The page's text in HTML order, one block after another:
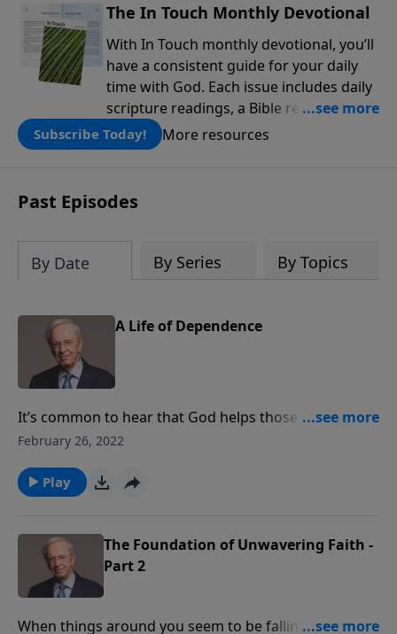
The In Touch Monthly Devotional
With In Touch monthly devotional, you’ll
have a consistent guide for your daily
time with God. Each issue includes daily
scripture readings, a Bible reading plan,
and devotions from the biblical
teachings of Dr. Charles Stanley. Always
Subscribe Today! More resources
Past Episodes
By Date By Series By Topics
A Life of Dependence
It’s common to hear that God helps those who help
themselves. In fact, Scripture teaches just the
including the desire to reach out for His assistance.
Dr. Stanley explores what it means to practice
in Christ. Your weakness is the starting point for His
supernatural strength.
February 26, 2022
Play
The Foundation of Unwavering Faith -
Part 2
When things around you seem to be falling apart, do